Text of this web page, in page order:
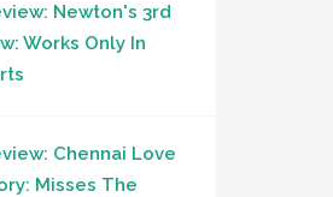
Newton's 3rd
Works Only In
Chennai Love
Misses The